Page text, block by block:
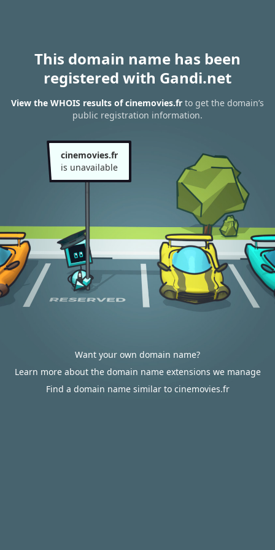
This domain name has been
registered with Gandi.net
View the WHOIS results of cinemovies.fr to get the domain’s
public registration information.
cinemovies.fr
is unavailable
Want your own domain name?
Learn more about the domain name extensions we manage
Find a domain name similar to cinemovies.fr